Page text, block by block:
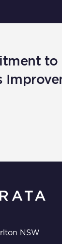
to
NSW